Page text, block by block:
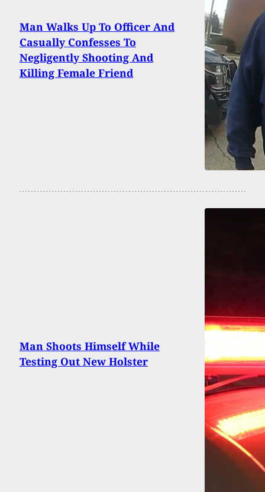
Man Walks Up To Officer And
Casually Confesses To
Negligently Shooting And
Killing Female Friend
Man Shoots Himself While
Testing Out New Holster